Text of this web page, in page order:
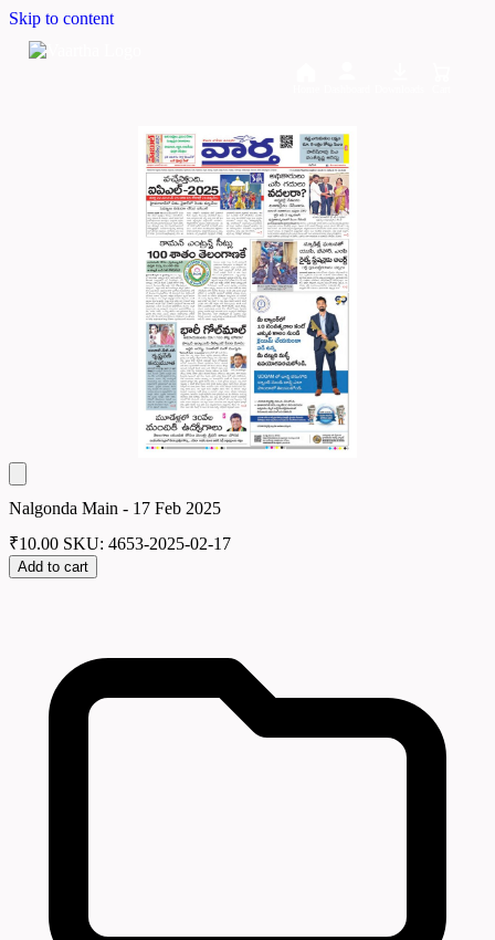
Skip to content
Nalgonda Main - 17 Feb 2025
₹10.00 SKU: 4653-2025-02-17
Add to cart